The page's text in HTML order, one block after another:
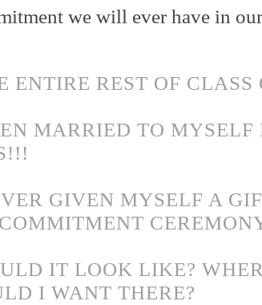
we will ever have in
ENTIRE REST OF
MARRIED TO
GIVEN MYSELF A
IT LOOK LIKE?
I WANT THERE?